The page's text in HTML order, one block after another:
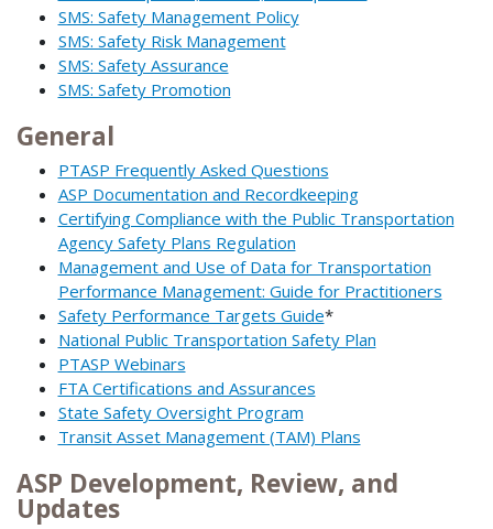
SMS: Safety Management Policy
SMS: Safety Risk Management
SMS: Safety Assurance
SMS: Safety Promotion
General
PTASP Frequently Asked Questions
ASP Documentation and Recordkeeping
Certifying Compliance with the Public Transportation
Agency Safety Plans Regulation
Management and Use of Data for Transportation
Performance Management: Guide for Practitioners
Safety Performance Targets Guide*
National Public Transportation Safety Plan
PTASP Webinars
FTA Certifications and Assurances
State Safety Oversight Program
Transit Asset Management (TAM) Plans
ASP Development, Review, and
Updates